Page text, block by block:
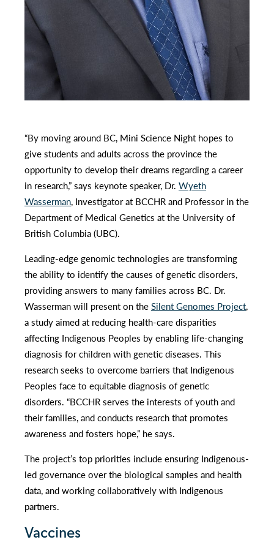
“By moving around BC, Mini Science Night hopes to
give students and adults across the province the
opportunity to develop their dreams regarding a career
in research,” says keynote speaker, Dr. Wyeth
Wasserman, Investigator at BCCHR and Professor in the
Department of Medical Genetics at the University of
British Columbia (UBC).
Leading-edge genomic technologies are transforming
the ability to identify the causes of genetic disorders,
providing answers to many families across BC. Dr.
Wasserman will present on theSilent Genomes Project,
a study aimed at reducing health-care disparities
affecting Indigenous Peoples by enabling life-changing
diagnosis for children with genetic diseases. This
research seeks to overcome barriers that Indigenous
Peoples face to equitable diagnosis of genetic
disorders. “BCCHR serves the interests of youth and
their families, and conducts research that promotes
awareness and fosters hope,” he says.
The project’s top priorities include ensuring Indigenous-
led governance over the biological samples and health
data, and working collaboratively with Indigenous
partners.
Vaccines